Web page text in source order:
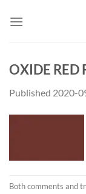
OXIDE RED
Published 2020-
Both comments and